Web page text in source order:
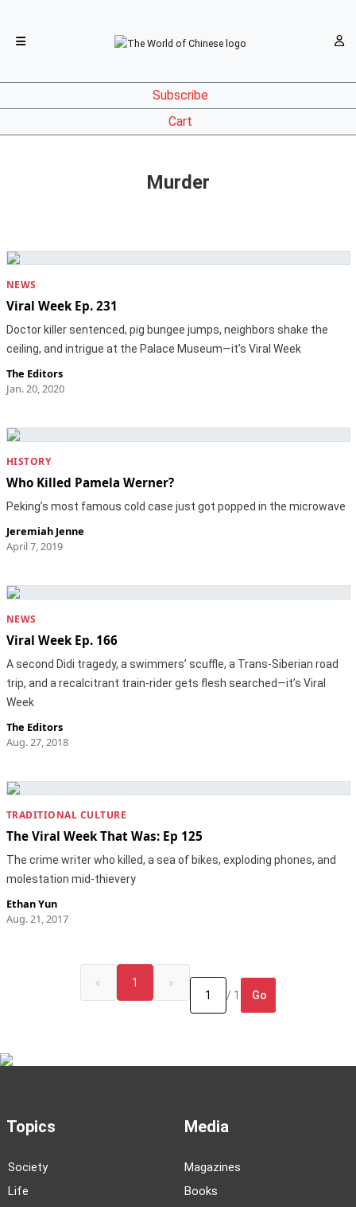
Subscribe
Cart
Murder
NEWS
Viral Week Ep. 231
Doctor killer sentenced, pig bungee jumps, neighbors shake the
ceiling, and intrigue at the Palace Museum—it’s Viral Week
The Editors
Jan. 20, 2020
HISTORY
Who Killed Pamela Werner?
Peking’s most famous cold case just got popped in the microwave
Jeremiah Jenne
April 7, 2019
NEWS
Viral Week Ep. 166
A second Didi tragedy, a swimmers’ scuffle, a Trans-Siberian road
trip, and a recalcitrant train-rider gets flesh searched—it’s Viral
Week
The Editors
Aug. 27, 2018
TRADITIONAL CULTURE
The Viral Week That Was: Ep 125
The crime writer who killed, a sea of bikes, exploding phones, and
molestation mid-thievery
Ethan Yun
Aug. 21, 2017
« 1
»
/ 1
Go
Topics
Society
Life
Media
Magazines
Books